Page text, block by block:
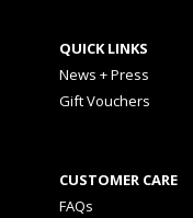
QUICK LINKS
News + Press
Gift Vouchers
CUSTOMER CARE
FAQs